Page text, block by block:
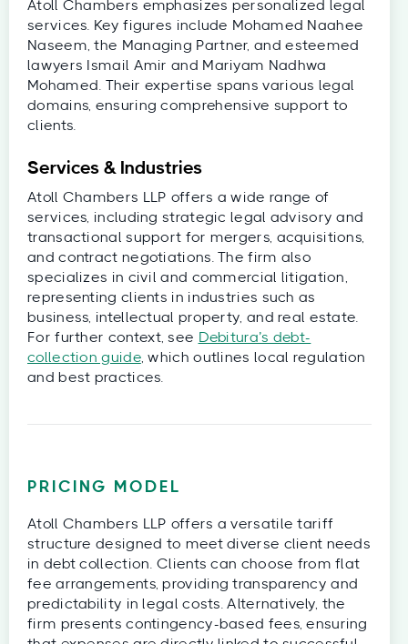
Atoll Chambers emphasizes personalized legal
services. Key figures include Mohamed Naahee
Naseem, the Managing Partner, and esteemed
lawyers Ismail Amir and Mariyam Nadhwa
Mohamed. Their expertise spans various legal
domains, ensuring comprehensive support to
clients.
Services & Industries
Atoll Chambers LLP offers a wide range of
services, including strategic legal advisory and
transactional support for mergers, acquisitions,
and contract negotiations. The firm also
specializes in civil and commercial litigation,
representing clients in industries such as
business, intellectual property, and real estate.
For further context, see Debitura’s debt-
collection guide, which outlines local regulation
and best practices.
PRICING MODEL
Atoll Chambers LLP offers a versatile tariff
structure designed to meet diverse client needs
in debt collection. Clients can choose from flat
fee arrangements, providing transparency and
predictability in legal costs. Alternatively, the
firm presents contingency-based fees, ensuring